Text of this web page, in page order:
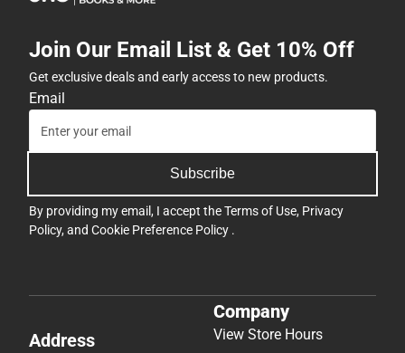
Join Our Email List & Get 10% Off
Get exclusive deals and early access to new products.
Email
Subscribe
By providing my email, I accept theTerms of Use, Privacy
Policy, and Cookie Preference Policy .
Address
Company
View Store Hours